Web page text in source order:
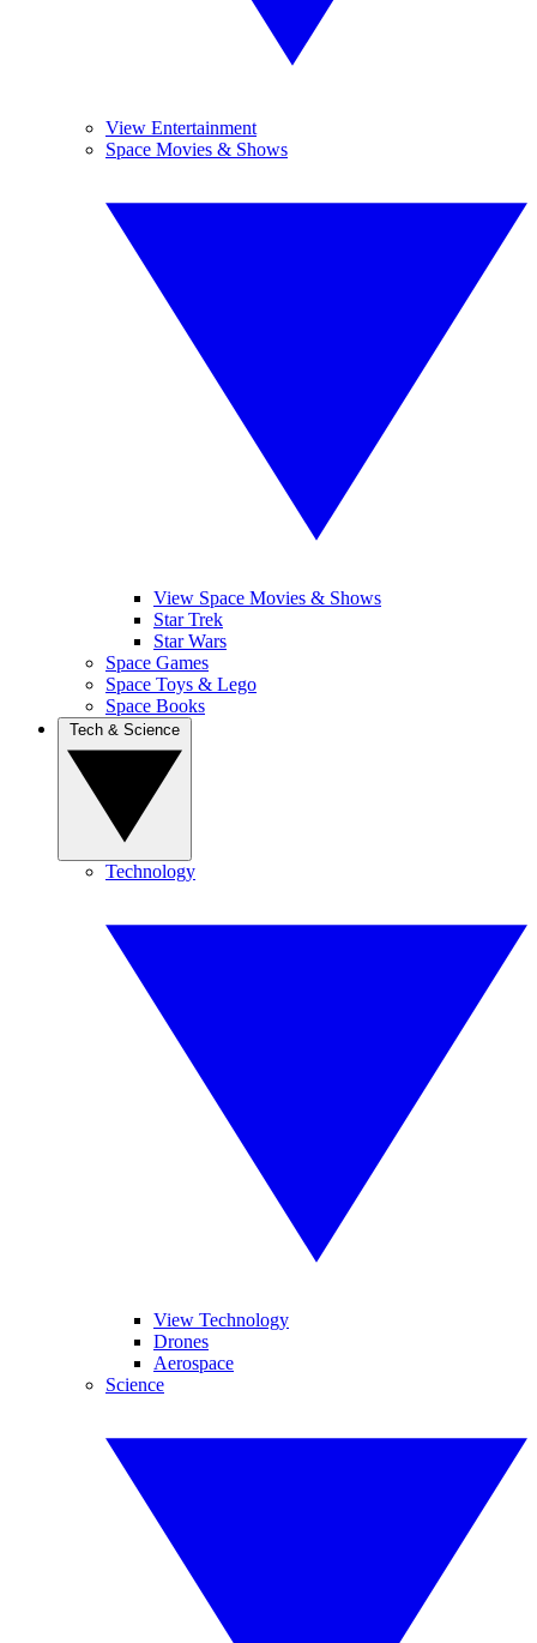
View Entertainment
Space Movies & Shows
View Space Movies & Shows
Star Trek
Star Wars
Space Games
Space Toys & Lego
Space Books
Technology
View Technology
Drones
Aerospace
Science